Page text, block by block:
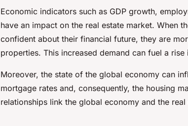
Economic indicators such as GDP growth,
have an impact on the real estate market. When
confident about their financial future, they are
properties. This increased demand can fuel a rise
Moreover, the state of the global economy can
mortgage rates and, consequently, the housing
relationships link the global economy and the real